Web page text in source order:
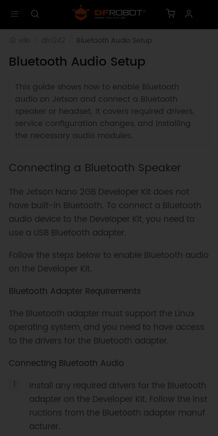
Bluetooth Audio Setup
Bluetooth Audio Setup
This guide shows how to enable Bluetooth
audio on Jetson and connect a Bluetooth
speaker or headset. It covers required drivers,
service configuration changes, and installing
the necessary audio modules.
Connecting a Bluetooth Speaker
The Jetson Nano 2GB Developer Kit does not
have built-in Bluetooth. To connect a Bluetooth
audio device to the Developer Kit, you need to
use a USB Bluetooth adapter.
Follow the steps below to enable Bluetooth audio
on the Developer Kit.
Bluetooth Adapter Requirements
The Bluetooth adapter must support the Linux
operating system, and you need to have access
to the drivers for the Bluetooth adapter.
Connecting Bluetooth Audio
Install any required drivers for the Bluetooth
adapter on the Developer Kit. Follow the inst
ructions from the Bluetooth adapter manuf
acturer.